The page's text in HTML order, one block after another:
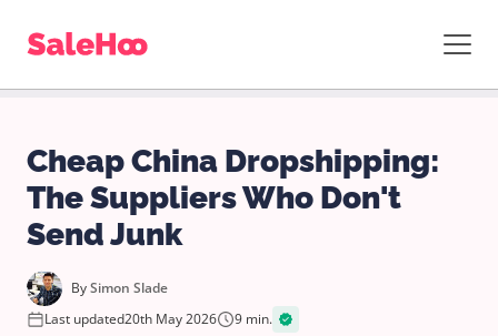
Cheap China Dropshipping:
The Suppliers Who Don't
Send Junk
BySimon Slade
Last updated20th May 2026 9 min.